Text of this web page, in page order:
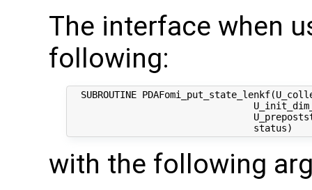
The interface when
following:
SUBROUTINE
with the following